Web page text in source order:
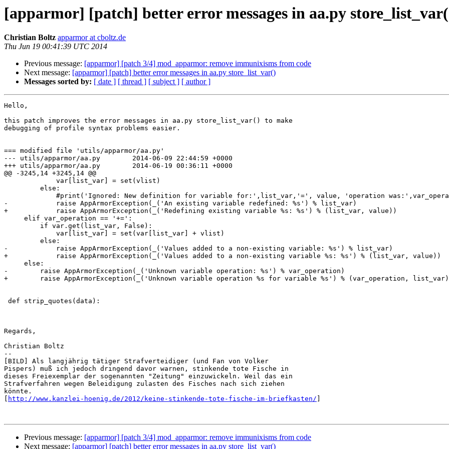
[apparmor] [patch] better error messages in aa.py
Christian Boltz apparmor at cboltz.de
Thu Jun 19 00:41:39 UTC 2014
Previous message: [apparmor] [patch 3/4] mod_apparmor: remove immunixisms from code
Next message: [apparmor] [patch] better error messages in aa.py store_list_var()
Messages sorted by: [ date ] [ thread ] [ subject ] [ author ]
Hello,
this patch improves the error messages in aa.py store_list_var() to make
debugging of profile syntax problems easier.
=== modified file 'utils/apparmor/aa.py'
--- utils/apparmor/aa.py        2014-06-09 22:44:59 +0000
+++ utils/apparmor/aa.py        2014-06-19 00:36:11 +0000
@@ -3245,14 +3245,14 @@
-            raise AppArmorException(_('An existing variable redefined: %s') % list_var)
+            raise AppArmorException(_('Redefining existing variable %s: %s') % (list_var, value))
-            raise AppArmorException(_('Values added to a non-existing variable: %s') % list_var)
+            raise AppArmorException(_('Values added to a non-existing variable %s: %s') % (list_var, value))
-        raise AppArmorException(_('Unknown variable operation: %s') % var_operation)
+        raise AppArmorException(_('Unknown variable operation %s for variable %s') % (var_operation,
Regards,
Christian Boltz
--
[BILD] Als langjährig tätiger Strafverteidiger (und Fan von Volker
Pispers) muß ich jedoch dringend davor warnen, stinkende tote Fische in
dieses Freiexemplar der sogenannten "Zeitung" einzuwickeln. Weil das ein
Strafverfahren wegen Beleidigung zulasten des Fisches nach sich ziehen
könnte.
http://www.kanzlei-hoenig.de/2012/keine-stinkende-tote-fische-im-briefkasten/
Previous message: [apparmor] [patch 3/4] mod_apparmor: remove immunixisms from code
Next message: [apparmor] [patch] better error messages in aa.py store_list_var()